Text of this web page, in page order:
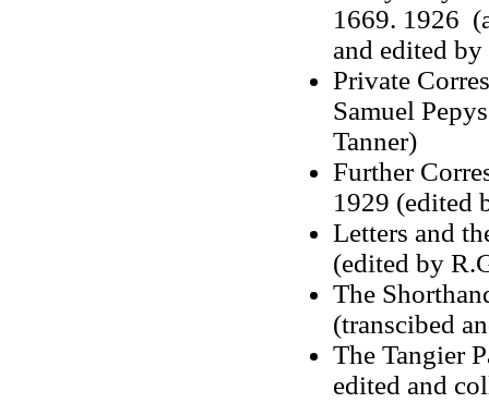
1669. 1926
and edited
Private
Samuel
Tanner)
Further
1929 (edited
Letters and
(edited by
The
(transcibed
The Tangier
edited and